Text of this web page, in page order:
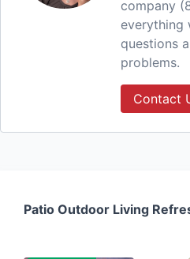
company
everything
questions
problems.
Contact
Patio Outdoor Living